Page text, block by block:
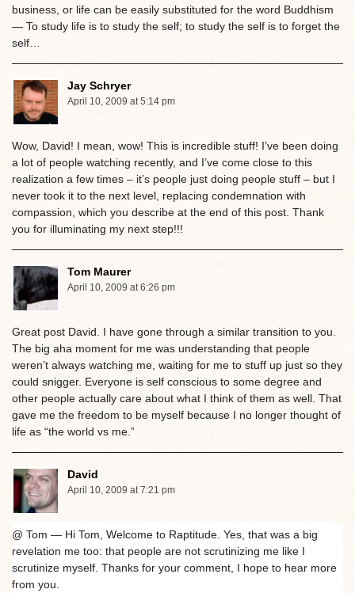
business, or life can be easily substituted for the word Buddhism
— To study life is to study the self; to study the self is to forget the
self…
Jay Schryer
April 10, 2009 at 5:14 pm
Wow, David! I mean, wow! This is incredible stuff! I’ve been doing
a lot of people watching recently, and I’ve come close to this
realization a few times – it’s people just doing people stuff – but I
never took it to the next level, replacing condemnation with
compassion, which you describe at the end of this post. Thank
you for illuminating my next step!!!
Tom Maurer
April 10, 2009 at 6:26 pm
Great post David. I have gone through a similar transition to you.
The big aha moment for me was understanding that people
weren’t always watching me, waiting for me to stuff up just so they
could snigger. Everyone is self conscious to some degree and
other people actually care about what I think of them as well. That
gave me the freedom to be myself because I no longer thought of
life as “the world vs me.”
David
April 10, 2009 at 7:21 pm
@ Tom — Hi Tom, Welcome to Raptitude. Yes, that was a big
revelation me too: that people are not scrutinizing me like I
scrutinize myself. Thanks for your comment, I hope to hear more
from you.